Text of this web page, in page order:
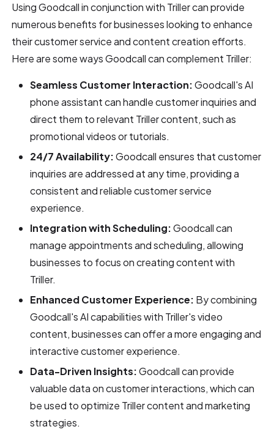
Using Goodcall in conjunction with Triller can provide
numerous benefits for businesses looking to enhance
their customer service and content creation efforts.
Here are some ways Goodcall can complement Triller:
Seamless Customer Interaction:Goodcall's AI
phone assistant can handle customer inquiries and
direct them to relevant Triller content, such as
promotional videos or tutorials.
24/7 Availability:Goodcall ensures that customer
inquiries are addressed at any time, providing a
consistent and reliable customer service
experience.
Integration with Scheduling:Goodcall can
manage appointments and scheduling, allowing
businesses to focus on creating content with
Triller.
Enhanced Customer Experience: By combining
Goodcall's AI capabilities with Triller's video
content, businesses can offer a more engaging and
interactive customer experience.
Data-Driven Insights:Goodcall can provide
valuable data on customer interactions, which can
be used to optimize Triller content and marketing
strategies.